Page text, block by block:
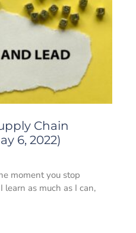
Chain
6, 2022)
moment you stop
learn as much as I can,